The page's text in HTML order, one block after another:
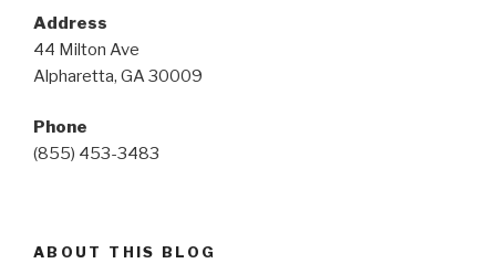
Address
44 Milton Ave
Alpharetta, GA 30009
Phone
(855) 453-3483
ABOUT THIS BLOG